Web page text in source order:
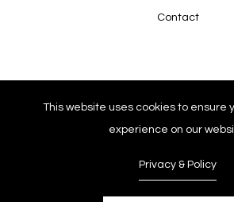
Contact
Company
This website uses cookies to ensure
experience on our
Privacy & Policy